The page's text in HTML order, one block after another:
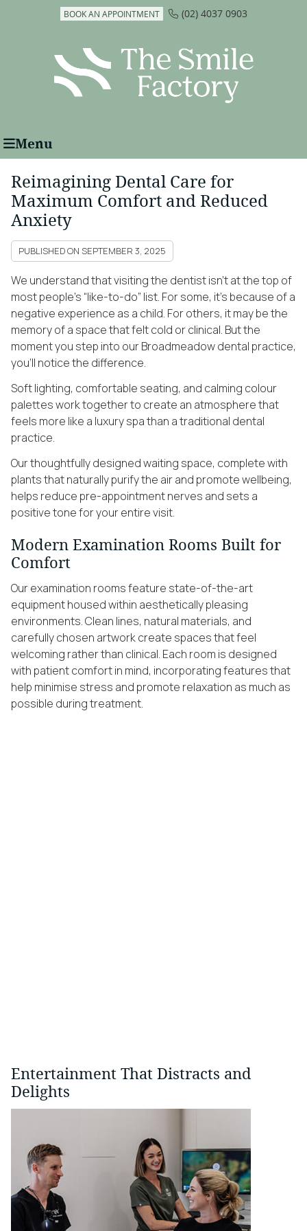
BOOK AN APPOINTMENT (02) 4037 0903
Menu
Reimagining Dental Care for
Maximum Comfort and Reduced
Anxiety
PUBLISHED ON SEPTEMBER 3, 2025
We understand that visiting the dentist isn’t at the top of
most people’s “like-to-do” list. For some, it’s because of a
negative experience as a child. For others, it may be the
memory of a space that felt cold or clinical. But the
moment you step into our Broadmeadow dental practice,
you’ll notice the difference.
Soft lighting, comfortable seating, and calming colour
palettes work together to create an atmosphere that
feels more like a luxury spa than a traditional dental
practice.
Our thoughtfully designed waiting space, complete with
plants that naturally purify the air and promote wellbeing,
helps reduce pre-appointment nerves and sets a
positive tone for your entire visit.
Modern Examination Rooms Built for
Comfort
Our examination rooms feature state-of-the-art
equipment housed within aesthetically pleasing
environments. Clean lines, natural materials, and
carefully chosen artwork create spaces that feel
welcoming rather than clinical. Each room is designed
with patient comfort in mind, incorporating features that
help minimise stress and promote relaxation as much as
possible during treatment.
Entertainment That Distracts and
Delights